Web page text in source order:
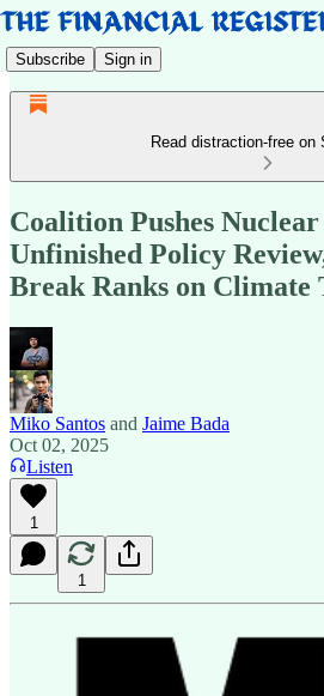
Subscribe Sign in
Read distraction-free on
Coalition Pushes
Unfinished Policy
Break Ranks on Climate
Miko Santos and Jaime Bada
Oct 02, 2025
Listen
1
1